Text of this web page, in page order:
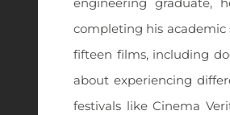
completing his
fifteen films, including
about experiencing
festivals like Cinema